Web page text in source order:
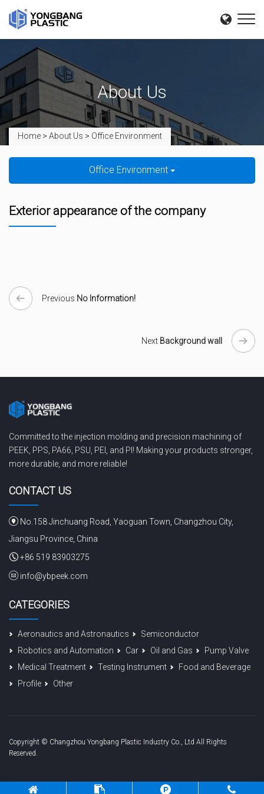
About Us
Home > About Us > Office Environment
Office Environment
Exterior appearance of the company
Previous No Information!
Next Background wall
Committed to the injection molding and precision machining of
PEEK, PPS, PA66, PSU, PEI, and PI! Making your products stronger,
more durable, and more reliable!
CONTACT US
No.158 Jinchuang Road, Yaoguan Town, Changzhou City,
Jiangsu Province, China
+86 519 83903275
info@ybpeek.com
CATEGORIES
Aeronautics and Astronautics
Semiconductor
Robotics and Automation
Car Oil and Gas
Pump Valve
Medical Treatment
Testing Instrument
Food and Beverage
Profile
Other
Copyright © Changzhou Yongbang Plastic Industry Co., Ltd All Rights
Reserved.